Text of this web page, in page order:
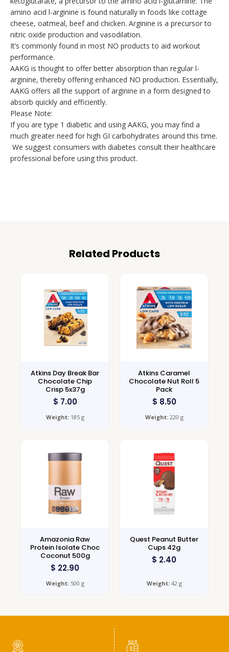
amino acid l-arginine is found naturally in foods like cottage
cheese, oatmeal, beef and chicken. Arginine is a precursor to
nitric oxide production and vasodilation.
It’s commonly found in most NO products to aid workout
performance.
AAKG is thought to offer better absorption than regular l-
arginine, thereby offering enhanced NO production. Essentially,
AAKG offers all the support of arginine in a form designed to
absorb quickly and efficiently.
Please Note:
If you are type 1 diabetic and using AAKG, you may find a
much greater need for high GI carbohydrates around this time.
We suggest consumers with diabetes consult their healthcare
professional before using this product.
Related Products
Atkins Day Break Bar
Chocolate Chip
Crisp 5x37g
$ 7.00
Weight:185 g
Atkins Caramel
Chocolate Nut Roll 5
Pack
$ 8.50
Weight:220 g
Amazonia Raw
Protein Isolate Choc
Coconut 500g
$ 22.90
Weight:500 g
Quest Peanut Butter
Cups 42g
$ 2.40
Weight:42 g